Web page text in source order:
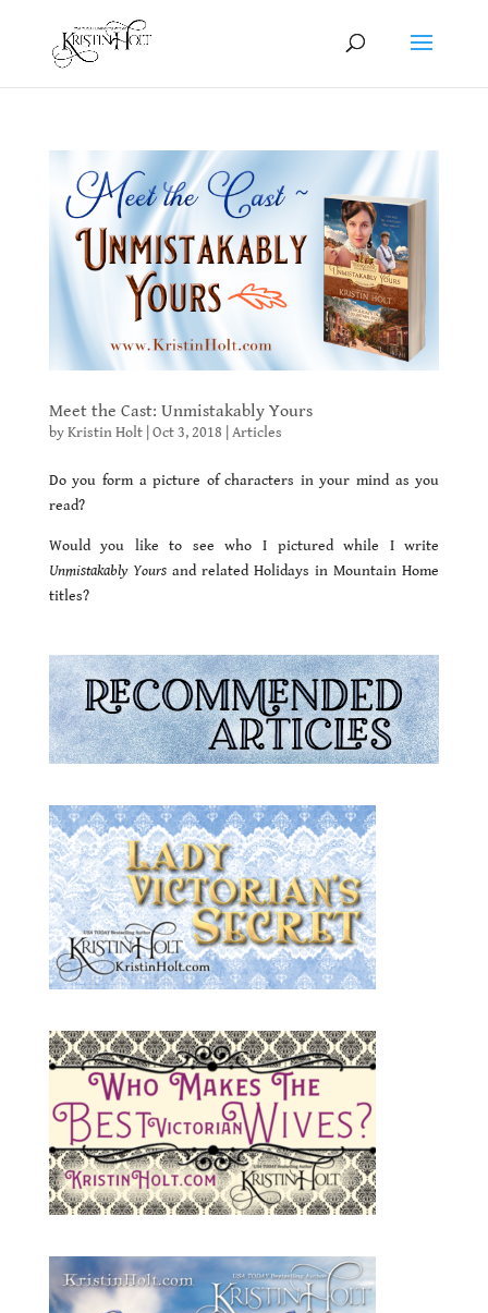
Meet the Cast: Unmistakably Yours
byKristin Holt| Oct 3, 2018 Articles
Do you form a picture of characters in your mind as you
read?
Would you like to see who I pictured while I write
Unmistakably Yoursand related Holidays in Mountain Home
titles?